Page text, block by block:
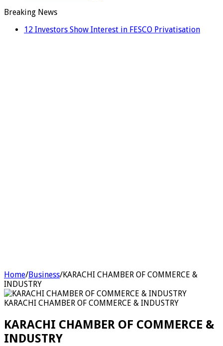
Breaking News
12 Investors Show Interest in FESCO Privatisation
Home/Business/KARACHI CHAMBER OF COMMERCE &
INDUSTRY
KARACHI CHAMBER OF COMMERCE & INDUSTRY
KARACHI CHAMBER OF COMMERCE &
INDUSTRY